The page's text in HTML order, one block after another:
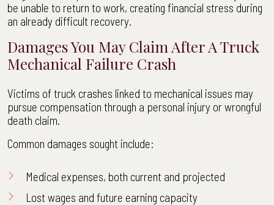
be unable to return to work, creating financial stress during
an already difficult recovery.
Damages You May Claim After A Truck
Mechanical Failure Crash
Victims of truck crashes linked to mechanical issues may
pursue compensation through a personal injury or wrongful
death claim.
Common damages sought include:
Medical expenses, both current and projected
Lost wages and future earning capacity